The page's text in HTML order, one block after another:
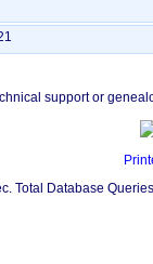
support or
Total Database